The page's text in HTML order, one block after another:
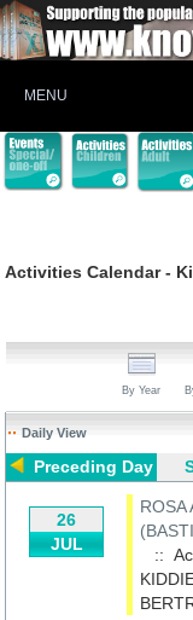
MENU
Activities Calendar -
By Year
Daily View
Preceding Day
26
JUL
ROSA
::